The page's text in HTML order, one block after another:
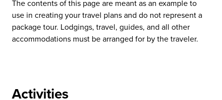
The contents of this page are meant as an example to
use in creating your travel plans and do not represent a
package tour. Lodgings, travel, guides, and all other
accommodations must be arranged for by the traveler.
Activities